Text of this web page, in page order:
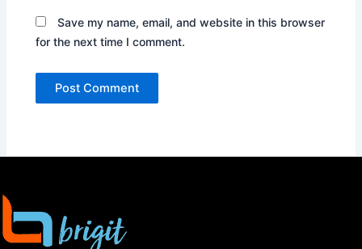
Save my name, email, and website in this browser
for the next time I comment.